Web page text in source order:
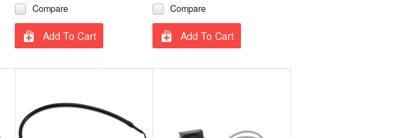
Compare
Add To Cart
Compare
Add To Cart